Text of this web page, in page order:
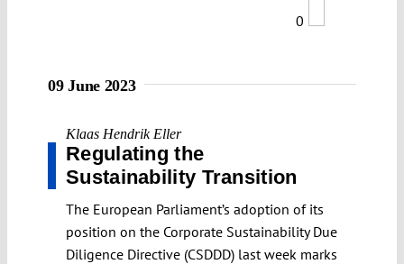
0
09 June 2023
Klaas Hendrik Eller
Regulating the
Sustainability Transition
The European Parliament’s adoption of its
position on the Corporate Sustainability Due
Diligence Directive (CSDDD) last week marks